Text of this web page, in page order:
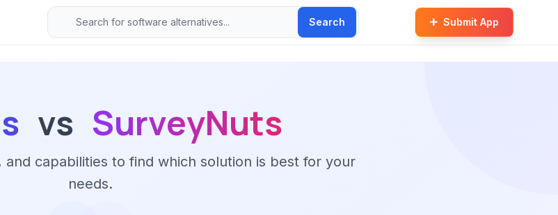
Search Submit App
vs SurveyNuts
capabilities to find which solution is best for your
needs.